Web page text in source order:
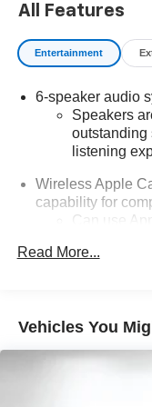
charges, dealer
All Features
Entertainment
6-speaker audio
Speakers
outstanding
listening
Wireless Apple
capability for
Can use
Noise control
With your
your
Read More...
Vehicles You